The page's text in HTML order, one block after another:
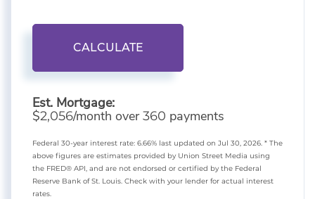
CALCULATE
Est. Mortgage:
$2,056/month over360 payments
Federal 30-year interest rate: 6.66% last updated on Jul 30, 2026. * The
above figures are estimates provided by Union Street Media using
the FRED® API, and are not endorsed or certified by the Federal
Reserve Bank of St. Louis. Check with your lender for actual interest
rates.